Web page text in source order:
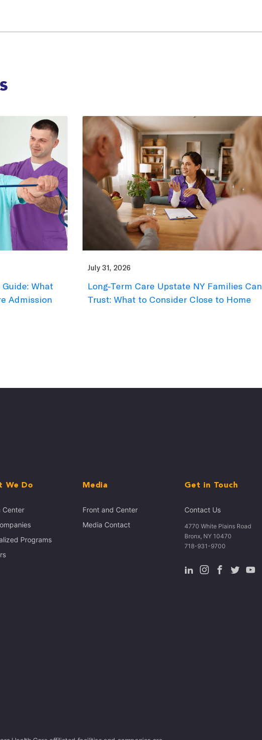
What
Admission
July 31, 2026
Long-Term Care Upstate NY Families Can
Trust: What to Consider Close to Home
We Do
Center
Programs
Media
Front and Center
Media Contact
Get in Touch
Contact Us
4770 White Plains Road
Bronx, NY 10470
718-931-9700